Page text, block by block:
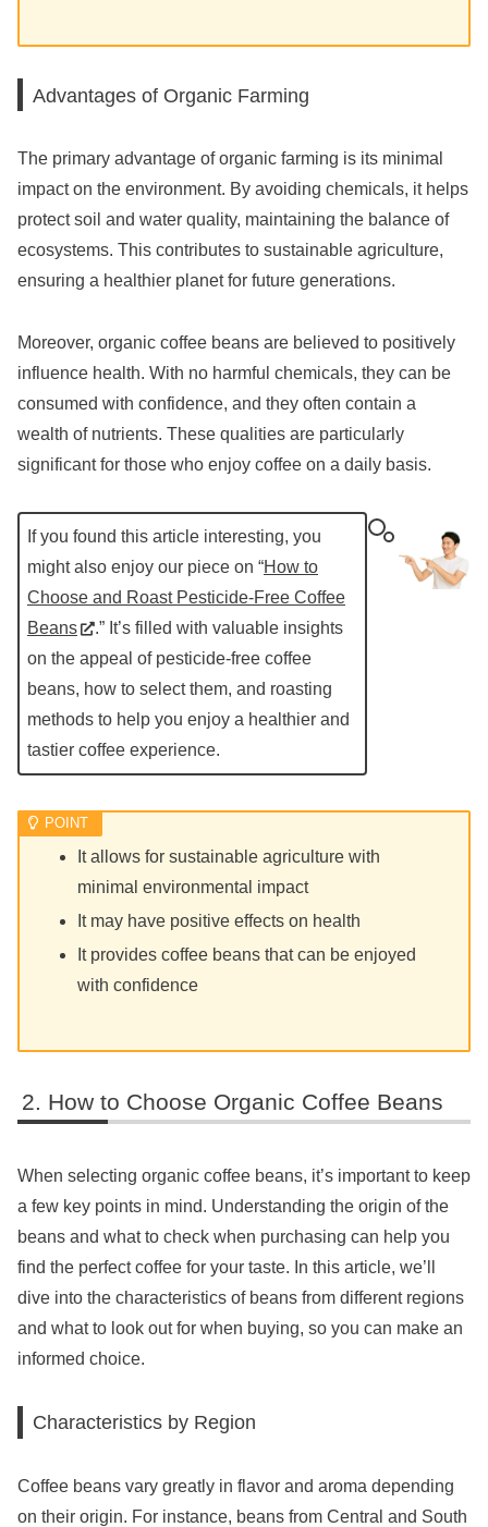
Advantages of Organic Farming
The primary advantage of organic farming is its minimal
impact on the environment. By avoiding chemicals, it helps
protect soil and water quality, maintaining the balance of
ecosystems. This contributes to sustainable agriculture,
ensuring a healthier planet for future generations.
Moreover, organic coffee beans are believed to positively
influence health. With no harmful chemicals, they can be
consumed with confidence, and they often contain a
wealth of nutrients. These qualities are particularly
significant for those who enjoy coffee on a daily basis.
If you found this article interesting, you
might also enjoy our piece on “How to
Choose and Roast Pesticide-Free Coffee
Beans
.” It’s filled with valuable insights
on the appeal of pesticide-free coffee
beans, how to select them, and roasting
methods to help you enjoy a healthier and
tastier coffee experience.
It allows for sustainable agriculture with
minimal environmental impact
It may have positive effects on health
It provides coffee beans that can be enjoyed
with confidence
How to Choose Organic Coffee Beans
When selecting organic coffee beans, it’s important to keep
a few key points in mind. Understanding the origin of the
beans and what to check when purchasing can help you
find the perfect coffee for your taste. In this article, we’ll
dive into the characteristics of beans from different regions
and what to look out for when buying, so you can make an
informed choice.
Characteristics by Region
Coffee beans vary greatly in flavor and aroma depending
on their origin. For instance, beans from Central and South